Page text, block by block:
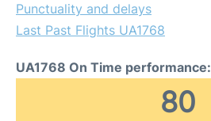
Punctuality and delays
Last Past Flights UA1768
UA1768 On Time performance:
80